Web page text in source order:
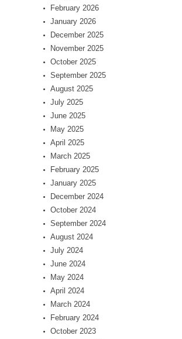
February 2026
January 2026
December 2025
November 2025
October 2025
September 2025
August 2025
July 2025
June 2025
May 2025
April 2025
March 2025
February 2025
January 2025
December 2024
October 2024
September 2024
August 2024
July 2024
June 2024
May 2024
April 2024
March 2024
February 2024
October 2023